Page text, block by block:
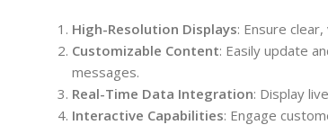
High-Resolution Displays: Ensure
Customizable Content: Easily update
messages.
Real-Time Data Integration: Display
Interactive Capabilities: Engage